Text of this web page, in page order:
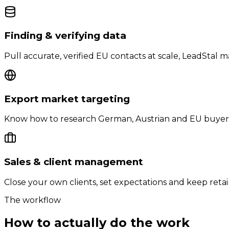
Finding & verifying data
Pull accurate, verified EU contacts at scale, LeadStal
Export market targeting
Know how to research German, Austrian and EU
Sales & client management
Close your own clients, set expectations and keep
The workflow
How to actually do the work